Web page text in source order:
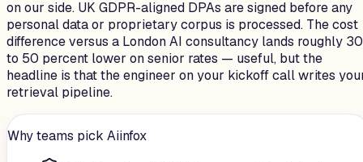
on our side. UK GDPR-aligned DPAs are signed before any
personal data or proprietary corpus is processed. The cost
difference versus a London AI consultancy lands roughly 30
to 50 percent lower on senior rates — useful, but the
headline is that the engineer on your kickoff call writes
retrieval pipeline.
Why teams pick Aiinfox